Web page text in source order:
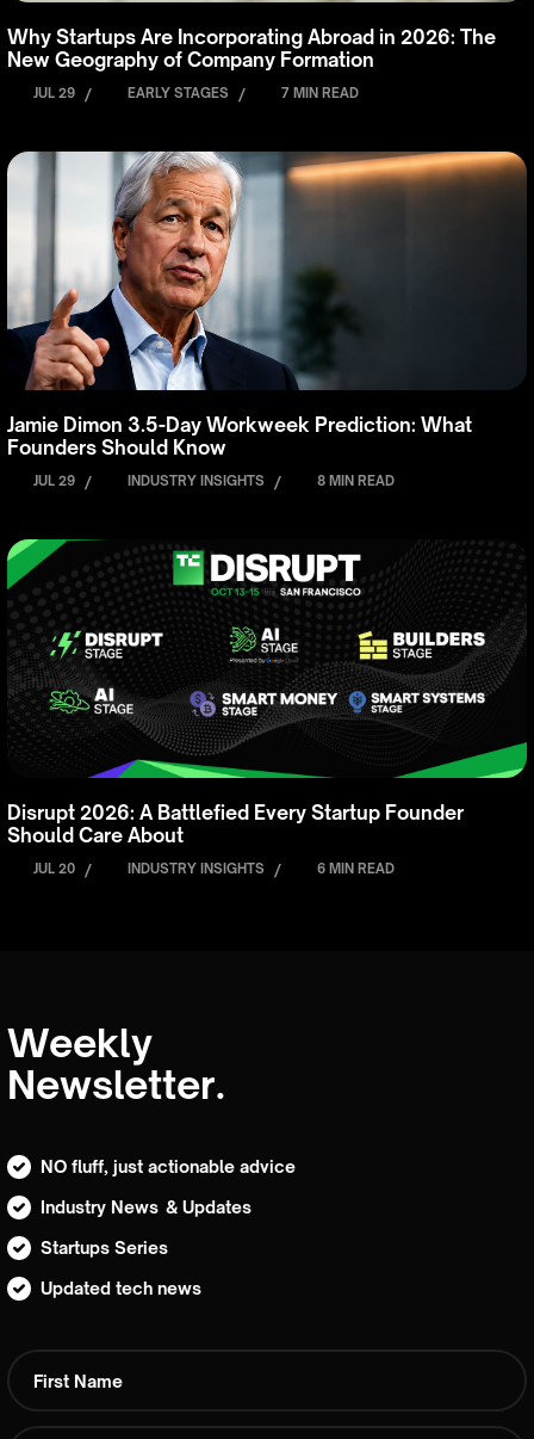
Why Startups Are Incorporating Abroad in 2026: The
New Geography of Company Formation
JUL 29 / EARLY STAGES / 7 MIN READ
Jamie Dimon 3.5-Day Workweek Prediction: What
Founders Should Know
JUL 29 / INDUSTRY INSIGHTS / 8 MIN READ
Disrupt 2026: A Battlefied Every Startup Founder
Should Care About
JUL 20 / INDUSTRY INSIGHTS / 6 MIN READ
Weekly
Newsletter.
NO fluff, just actionable advice
Industry News & Updates
Startups Series
Updated tech news